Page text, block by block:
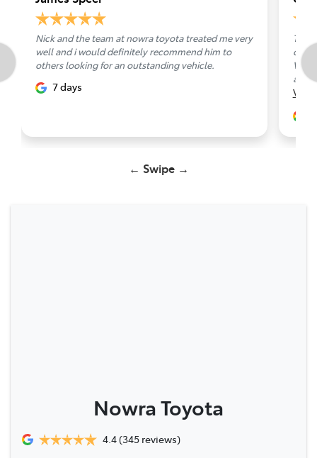
Nick and the team at nowra toyota treated me very
well and i would definitely recommend him to
others looking for an outstanding vehicle.
7 days
Van,
View
← Swipe →
Nowra Toyota
4.4(345 reviews)